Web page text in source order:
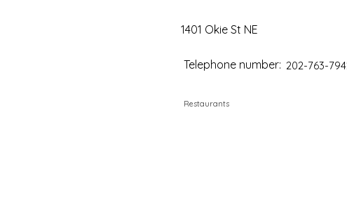
1401 Okie St NE
Telephone number: 202-763-
Restaurants